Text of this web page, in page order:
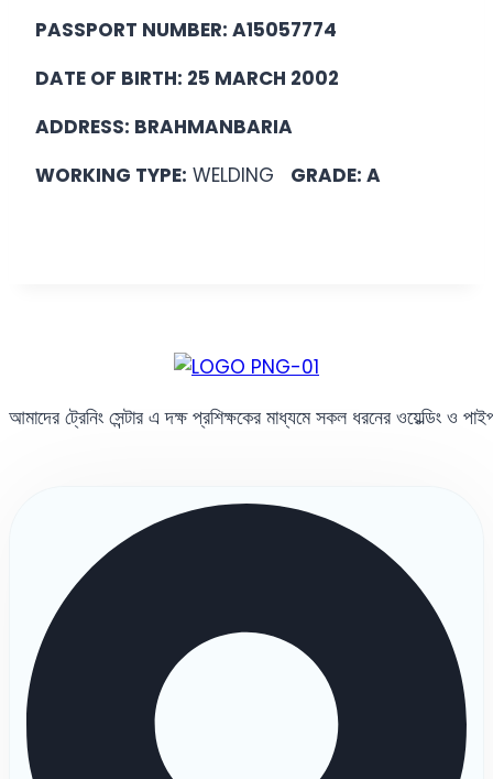
PASSPORT NUMBER: A15057774
DATE OF BIRTH: 25 MARCH 2002
ADDRESS: BRAHMANBARIA
WORKING TYPE: WELDING GRADE: A
আমাদের ট্রেনিং সেন্টার এ দক্ষ প্রশিক্ষকের মাধ্যমে সকল ধরনের ওয়েল্ডিং ও